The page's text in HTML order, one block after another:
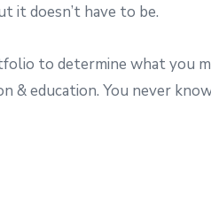
it doesn’t have to be.
to determine what you
& education. You never